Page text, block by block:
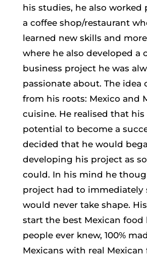
his studies, he also worked
a coffee shop/restaurant
learned new skills and
where he also developed a
business project he was
passionate about. The idea
from his roots: Mexico and
cuisine. He realised that
potential to become a
decided that he would
developing his project as
could. In his mind he
project had to immediately
would never take shape.
start the best Mexican food
people ever knew, 100%
Mexicans with real Mexican